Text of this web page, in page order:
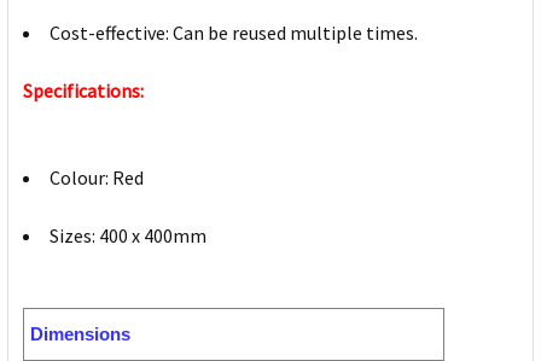
Cost-effective: Can be reused multiple times.
Specifications:
Colour: Red
Sizes: 400 x 400mm
Dimensions